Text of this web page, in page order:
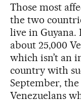
Those most
the two
live in Guyana.
about 25,000
which isn’t an
country with
September,
Venezuelans